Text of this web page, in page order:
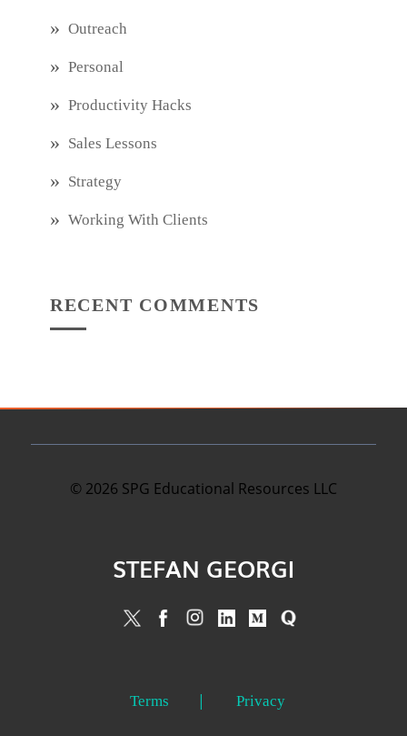
Outreach
Personal
Productivity Hacks
Sales Lessons
Strategy
Working With Clients
RECENT COMMENTS
© 2026 SPG Educational Resources LLC
STEFAN GEORGI
Terms Privacy